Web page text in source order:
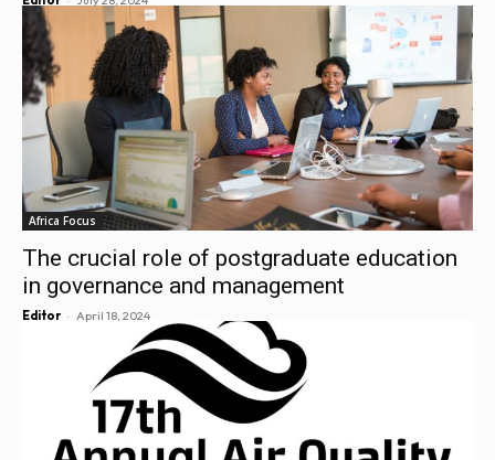
Africa Focus
The crucial role of postgraduate education
in governance and management
Editor - April 18, 2024